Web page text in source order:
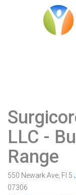
LLC -
Range
550 Newark Ave, Fl 5
07306